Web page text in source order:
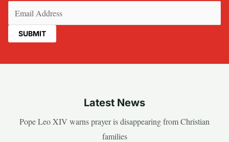
Latest News
Pope Leo XIV warns prayer is disappearing from Christian
families